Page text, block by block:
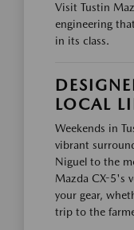
Visit Tustin
engineering
in its class.
LOCAL
Weekends in
vibrant
Niguel to the
Mazda CX-5's
your gear,
trip to the